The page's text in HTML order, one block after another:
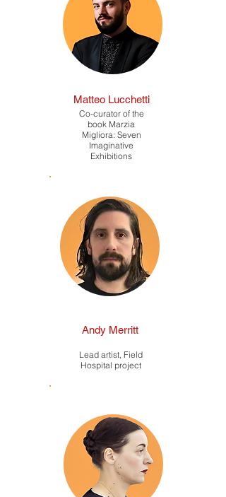
Matteo Lucchetti
Co-curator of the
book Marzia
Migliora: Seven
Imaginative
Exhibitions
Andy Merritt
Lead artist, Field
Hospital project